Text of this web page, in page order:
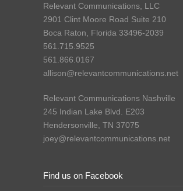
Relevant Communications, LLC
2901 Clint Moore Road Suite 210
Boca Raton, Florida 33496-2039
561.715.9525
561.866.0167
allison@relevantcommunications.net
Relevant Communications Nashville
245 Indian Lake Blvd. E203
Hendersonville, TN 37075
joey@relevantcommunications.net
Find us on Facebook